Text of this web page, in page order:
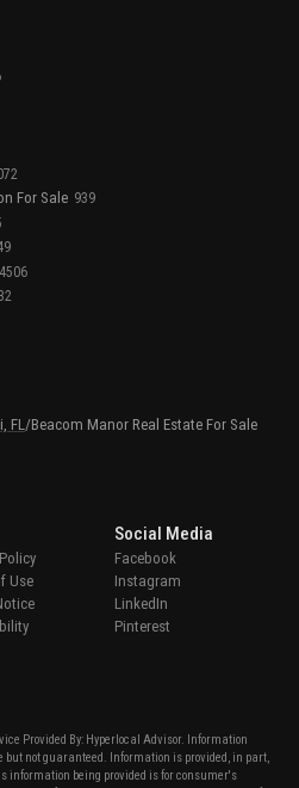
For Sale 939
4506
FL/Beacom Manor Real Estate For Sale
Provided By: Hyperlocal Advisor. Information
but not guaranteed. Information is provided, in part,
information being provided is for consumer's
Use
Social Media
Facebook
Instagram
LinkedIn
Pinterest